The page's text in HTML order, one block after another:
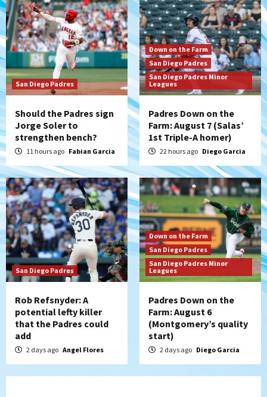
San Diego Padres
Should the Padres sign
Jorge Soler to
strengthen bench?
11 hours ago Fabian Garcia
Down on the Farm
San Diego Padres
San Diego Padres Minor
Leagues
Padres Down on the
Farm: August 7 (Salas’
1st Triple-A homer)
22 hours ago Diego Garcia
San Diego Padres
Rob Refsnyder: A
potential lefty killer
that the Padres could
add
2 days ago Angel Flores
Down on the Farm
San Diego Padres
San Diego Padres Minor
Leagues
Padres Down on the
Farm: August 6
(Montgomery’s quality
start)
2 days ago Diego Garcia